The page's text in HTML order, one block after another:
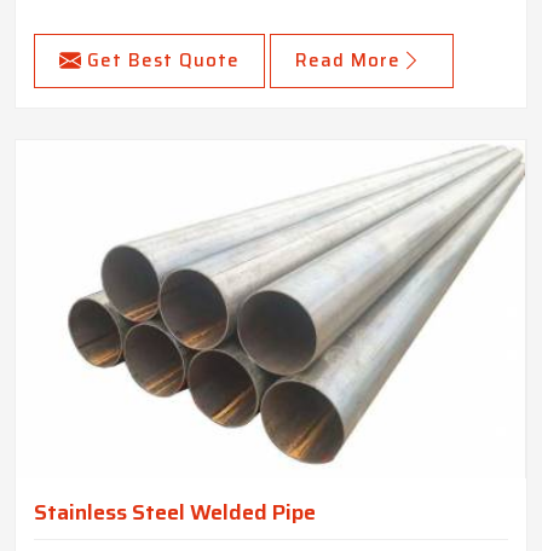
Get Best Quote Read More
Stainless Steel Welded Pipe